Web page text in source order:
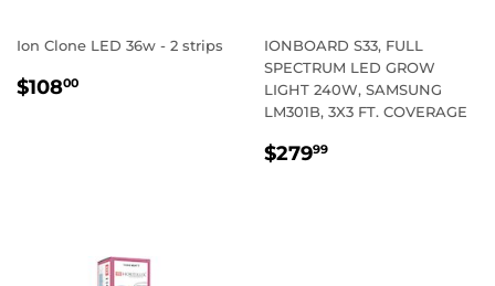
Ion Clone LED 36w - 2 strips
REGULAR
$10800
IONBOARD S33, FULL
SPECTRUM LED GROW
LIGHT 240W, SAMSUNG
LM301B, 3X3 FT. COVERAGE
REGULAR
$27999